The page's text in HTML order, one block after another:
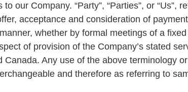
to our Company. “Party”, “Parties”, or
acceptance and consideration of
whether by formal meetings of a
of provision of the Company’s stated
Any use of the above terminology
and therefore as referring to